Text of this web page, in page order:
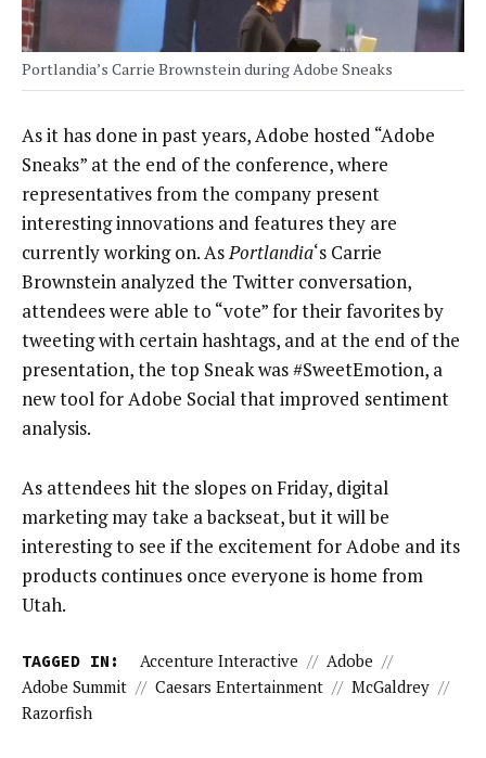
Portlandia’s Carrie Brownstein during Adobe Sneaks
As it has done in past years, Adobe hosted “Adobe
Sneaks” at the end of the conference, where
representatives from the company present
interesting innovations and features they are
currently working on. AsPortlandia‘s Carrie
Brownstein analyzed the Twitter conversation,
attendees were able to “vote” for their favorites by
tweeting with certain hashtags, and at the end of the
presentation, the top Sneak was #SweetEmotion, a
new tool for Adobe Social that improved sentiment
analysis.
As attendees hit the slopes on Friday, digital
marketing may take a backseat, but it will be
interesting to see if the excitement for Adobe and its
products continues once everyone is home from
Utah.
TAGGED IN: Accenture Interactive // Adobe //
Adobe Summit // Caesars Entertainment // McGaldrey //
Razorfish